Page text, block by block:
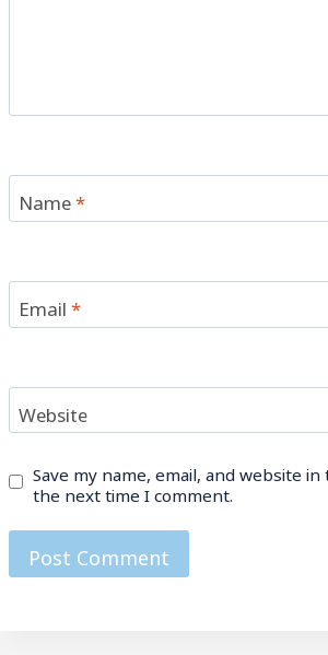
Name*
Email*
Website
Save my name, email, and website
the next time I comment.